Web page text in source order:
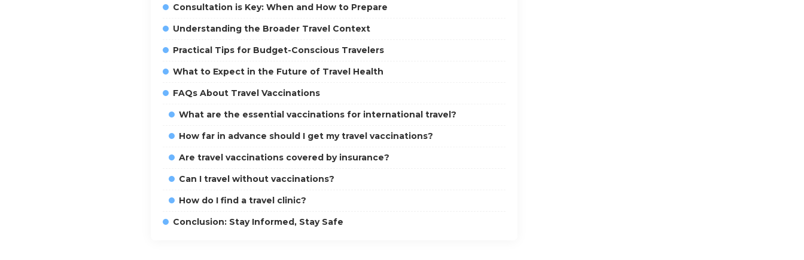
Consultation is Key: When and How to Prepare
Understanding the Broader Travel Context
Practical Tips for Budget-Conscious Travelers
What to Expect in the Future of Travel Health
FAQs About Travel Vaccinations
What are the essential vaccinations for international travel?
How far in advance should I get my travel vaccinations?
Are travel vaccinations covered by insurance?
Can I travel without vaccinations?
How do I find a travel clinic?
Conclusion: Stay Informed, Stay Safe